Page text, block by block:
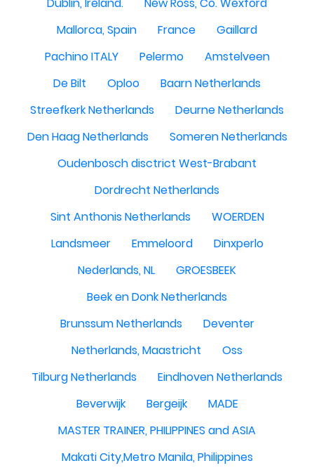
Dublin, Ireland.
New Ross, Co. Wexford
Mallorca, Spain
France
Gaillard
Pachino ITALY
Pelermo
Amstelveen
De Bilt
Oploo
Baarn Netherlands
Streefkerk Netherlands
Deurne Netherlands
Den Haag Netherlands
Someren Netherlands
Oudenbosch disctrict West-Brabant
Dordrecht Netherlands
Sint Anthonis Netherlands
WOERDEN
Landsmeer
Emmeloord
Dinxperlo
Nederlands, NL
GROESBEEK
Beek en Donk Netherlands
Brunssum Netherlands
Deventer
Netherlands, Maastricht
Oss
Tilburg Netherlands
Eindhoven Netherlands
Beverwijk
Bergeijk
MADE
MASTER TRAINER, PHILIPPINES and ASIA
Makati City,Metro Manila, Philippines